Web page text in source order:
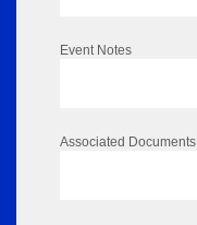
Event Notes
Associated Documents